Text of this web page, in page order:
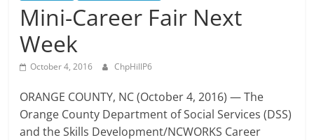
Mini-Career Fair Next
Week
October 4, 2016 ChpHillP6
ORANGE COUNTY, NC (October 4, 2016) — The
Orange County Department of Social Services (DSS)
and the Skills Development/NCWORKS Career